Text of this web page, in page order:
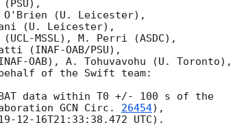
(U. Leicester),
(U. Leicester),
MSSL), M. Perri (ASDC),
(INAF-OAB/PSU),
OAB), A. Tohuvavohu (U. Toronto),
behalf of the Swift team:
data within T0 +/- 100 s of the
GCN Circ. 26454),
12-16T21:33:38.472 UTC).